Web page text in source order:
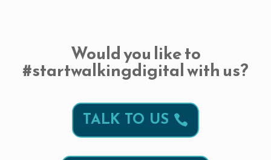
Would you like to
#startwalkingdigital with us?
TALK TO US